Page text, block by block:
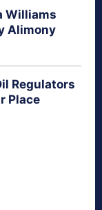
Williams
Alimony
Regulators
Place